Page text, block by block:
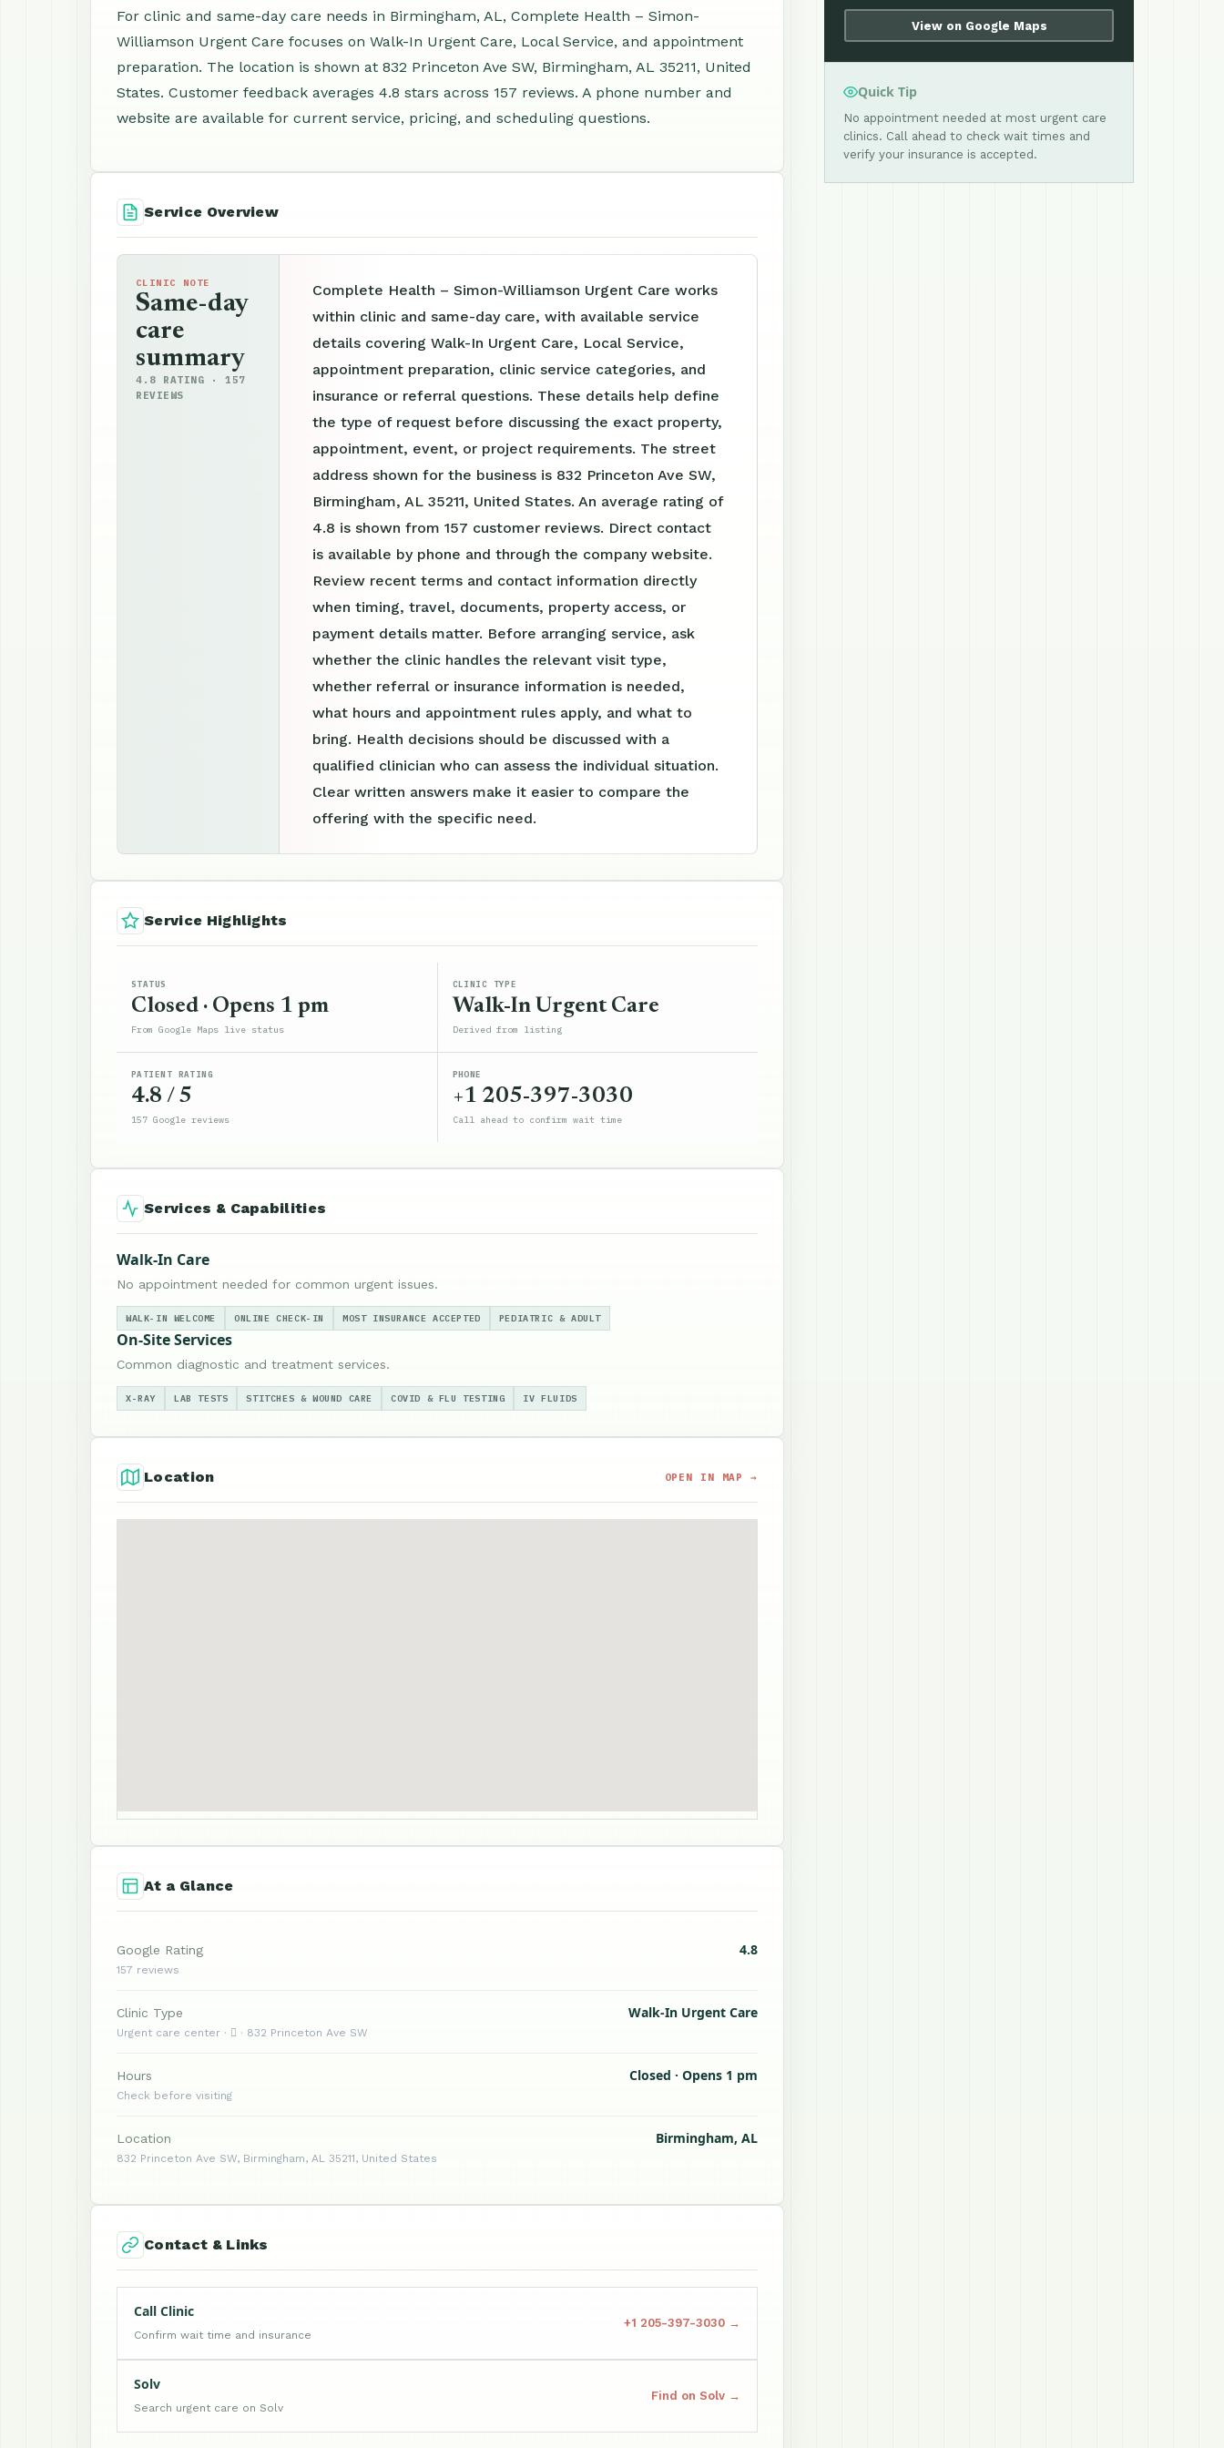
For clinic and same-day care needs in Birmingham, AL, Complete Health – Simon-
Williamson Urgent Care focuses on Walk-In Urgent Care, Local Service, and appointment
preparation. The location is shown at 832 Princeton Ave SW, Birmingham, AL 35211, United
States. Customer feedback averages 4.8 stars across 157 reviews. A phone number and
website are available for current service, pricing, and scheduling questions.
Service Overview
CLINIC NOTE
Same-day
care
summary
4.8 RATING · 157
REVIEWS
Complete Health – Simon-Williamson Urgent Care works
within clinic and same-day care, with available service
details covering Walk-In Urgent Care, Local Service,
appointment preparation, clinic service categories, and
insurance or referral questions. These details help define
the type of request before discussing the exact property,
appointment, event, or project requirements. The street
address shown for the business is 832 Princeton Ave SW,
Birmingham, AL 35211, United States. An average rating of
4.8 is shown from 157 customer reviews. Direct contact
is available by phone and through the company website.
Review recent terms and contact information directly
when timing, travel, documents, property access, or
payment details matter. Before arranging service, ask
whether the clinic handles the relevant visit type,
whether referral or insurance information is needed,
what hours and appointment rules apply, and what to
bring. Health decisions should be discussed with a
qualified clinician who can assess the individual situation.
Clear written answers make it easier to compare the
offering with the specific need.
Service Highlights
STATUS
Closed · Opens 1 pm
From Google Maps live status
CLINIC TYPE
Walk-In Urgent Care
Derived from listing
PATIENT RATING
4.8 / 5
157 Google reviews
PHONE
+1 205-397-3030
Call ahead to confirm wait time
Services & Capabilities
Walk-In Care
No appointment needed for common urgent issues.
WALK-IN WELCOME ONLINE CHECK-IN MOST INSURANCE ACCEPTED PEDIATRIC & ADULT
On-Site Services
Common diagnostic and treatment services.
X-RAY LAB TESTS STITCHES & WOUND CARE COVID & FLU TESTING IV FLUIDS
Location OPEN IN MAP →
At a Glance
Google Rating 4.8
157 reviews
Clinic Type Walk-In Urgent Care
Urgent care center ·  · 832 Princeton Ave SW
Hours Closed · Opens 1 pm
Check before visiting
Location Birmingham, AL
832 Princeton Ave SW, Birmingham, AL 35211, United States
Contact & Links
Call Clinic
Confirm wait time and insurance
+1 205-397-3030 →
Solv
Search urgent care on Solv
Find on Solv →
View on Google Maps
Quick Tip
No appointment needed at most urgent care
clinics. Call ahead to check wait times and
verify your insurance is accepted.